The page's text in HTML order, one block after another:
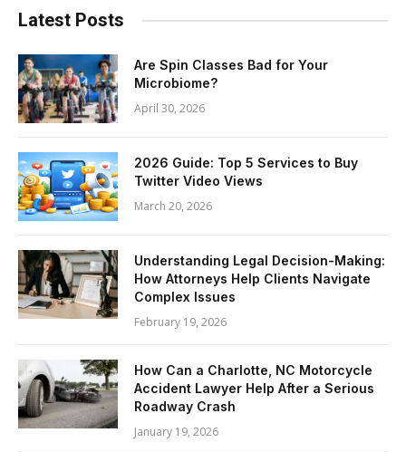
Latest Posts
Are Spin Classes Bad for Your
Microbiome?
April 30, 2026
2026 Guide: Top 5 Services to Buy
Twitter Video Views
March 20, 2026
Understanding Legal Decision-Making:
How Attorneys Help Clients Navigate
Complex Issues
February 19, 2026
How Can a Charlotte, NC Motorcycle
Accident Lawyer Help After a Serious
Roadway Crash
January 19, 2026